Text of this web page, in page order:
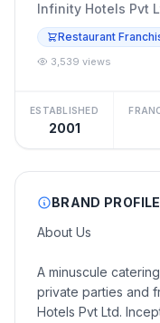
Infinity Hotels Pvt
Restaurant
3,539 views
ESTABLISHED
2001
BRAND PROFILE
About Us
A minuscule
private parties and
Hotels Pvt Ltd.